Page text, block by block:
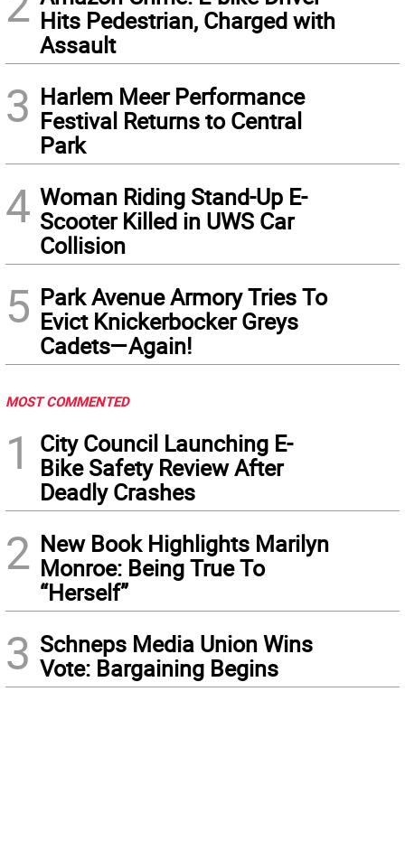
Hits Pedestrian, Charged with
Assault
3 Harlem Meer Performance
Festival Returns to Central
Park
4 Woman Riding Stand-Up E-
Scooter Killed in UWS Car
Collision
5 Park Avenue Armory Tries To
Evict Knickerbocker Greys
Cadets—Again!
MOST COMMENTED
1
City Council Launching E-
Bike Safety Review After
Deadly Crashes
2 New Book Highlights Marilyn
Monroe: Being True To
“Herself”
3 Schneps Media Union Wins
Vote: Bargaining Begins